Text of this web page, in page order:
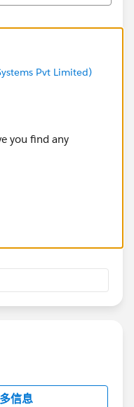
Pvt Limited)
you find any
信息